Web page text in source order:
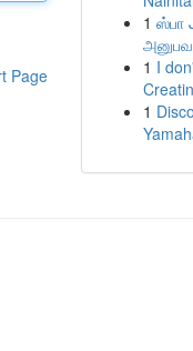
Page
1 ஸ்பா
1 I
1